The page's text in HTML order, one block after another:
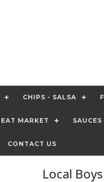
CHIPS - SALSA
MARKET
CONTACT US
Local